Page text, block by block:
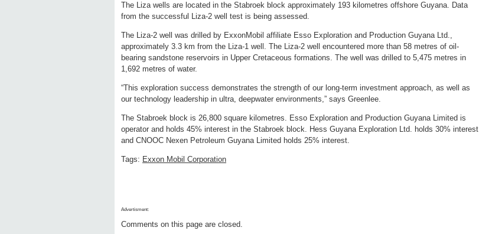
The Liza wells are located in the Stabroek block approximately 193 kilometres offshore Guyana. Data
from the successful Liza-2 well test is being assessed.
The Liza-2 well was drilled by ExxonMobil affiliate Esso Exploration and Production Guyana Ltd.,
approximately 3.3 km from the Liza-1 well. The Liza-2 well encountered more than 58 metres of oil-
bearing sandstone reservoirs in Upper Cretaceous formations. The well was drilled to 5,475 metres in
1,692 metres of water.
“This exploration success demonstrates the strength of our long-term investment approach, as well as
our technology leadership in ultra, deepwater environments,” says Greenlee.
The Stabroek block is 26,800 square kilometres. Esso Exploration and Production Guyana Limited is
operator and holds 45% interest in the Stabroek block. Hess Guyana Exploration Ltd. holds 30% interest
and CNOOC Nexen Petroleum Guyana Limited holds 25% interest.
Tags: Exxon Mobil Corporation
Advertisment:
Comments on this page are closed.